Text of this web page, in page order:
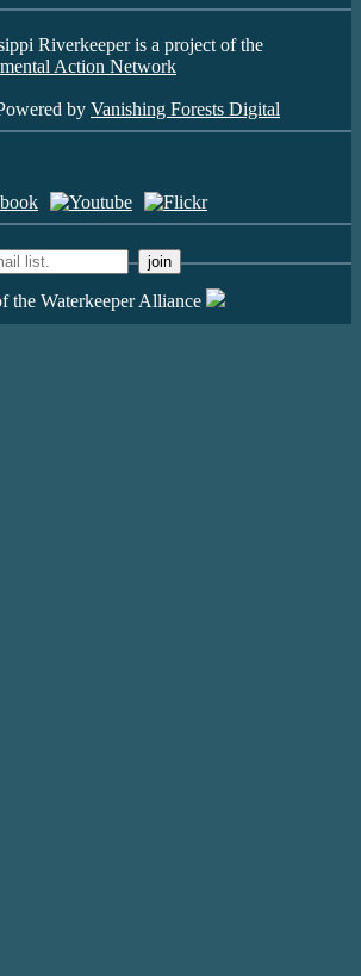
Riverkeeper is a project of the
Action Network
by Vanishing Forests Digital
the Waterkeeper Alliance